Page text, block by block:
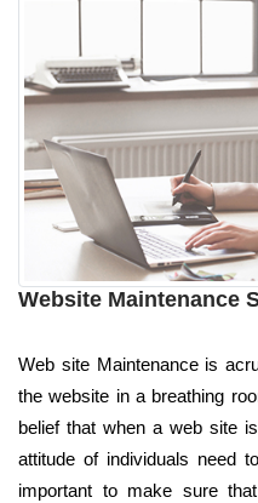
Website Maintenance
Web site Maintenance is
the website in a breathing
belief that when a web site
attitude of individuals need
important to make sure